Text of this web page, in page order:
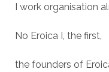
I work organisation
No Eroica I, the first,
the founders of